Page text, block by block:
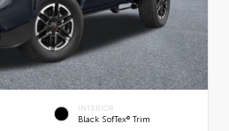
INTERIOR
Black SofTex® Trim